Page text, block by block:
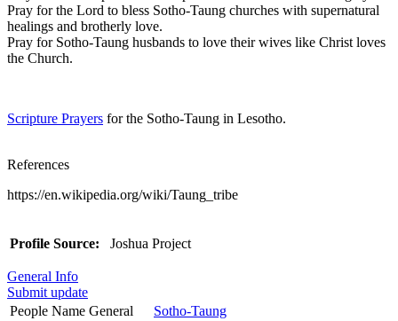
Pray for the Lord to bless Sotho-Taung churches with supernatural
healings and brotherly love.
Pray for Sotho-Taung husbands to love their wives like Christ loves
the Church.
Scripture Prayers for the Sotho-Taung in Lesotho.
References
https://en.wikipedia.org/wiki/Taung_tribe
Profile Source: Joshua Project
General Info
Submit update
People Name General
Sotho-Taung